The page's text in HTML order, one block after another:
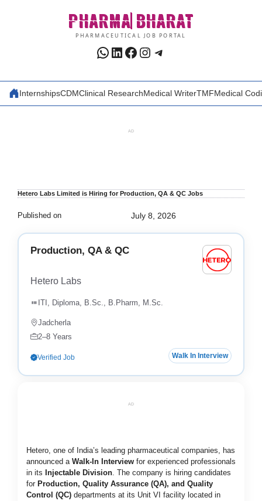
PHARMA BHARAT
PHARMACEUTICAL JOB PORTAL
WhatsApp
LinkedIn
Facebook
Instagram
Telegram
InternshipsCDMClinical ResearchMedical WriterTMFMedical
AD
Hetero Labs Limited is Hiring for Production, QA & QC Jobs
Published on July 8, 2026
Production, QA & QC
Hetero Labs
ITI, Diploma, B.Sc., B.Pharm, M.Sc.
Jadcherla
2–8 Years
Verified Job Walk In Interview
AD
Hetero, one of India’s leading pharmaceutical companies, has
announced a Walk-In Interview for experienced professionals
in its Injectable Division. The company is hiring candidates
for Production, Quality Assurance (QA), and Quality
Control (QC) departments at its Unit VI facility located in